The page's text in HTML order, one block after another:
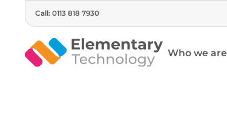
Call: 0113 818 7930
Who we are